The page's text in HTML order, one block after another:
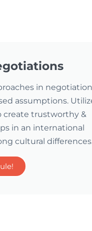
in negotiation
assumptions.
create trustworthy &
in an international
cultural